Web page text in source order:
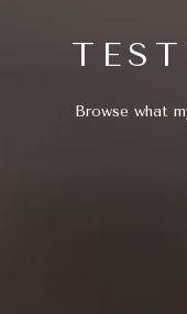
Browse what